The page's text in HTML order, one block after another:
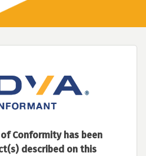
of Conformity has been
described on this